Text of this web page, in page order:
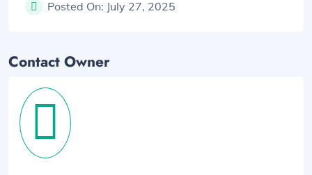
Posted On: July 27, 2025
Contact Owner